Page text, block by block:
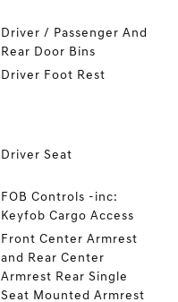
Driver / Passenger And
Rear Door Bins
Driver Foot Rest
Driver Seat
FOB Controls -inc:
Keyfob Cargo Access
Front Center Armrest
and Rear Center
Armrest Rear Single
Seat Mounted Armrest